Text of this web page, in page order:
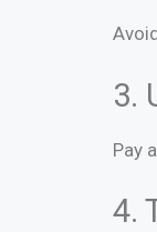
3.
Pay
4.